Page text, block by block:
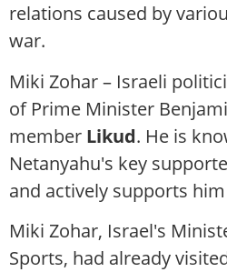
relations caused by
war.
Miki Zohar – Israeli
of Prime Minister
member Likud. He is
Netanyahu's key
and actively supports
Miki Zohar, Israel's
Sports, had already